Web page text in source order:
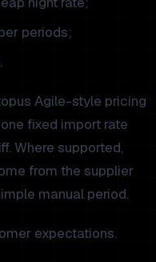
periods;
Agile-style pricing
fixed import rate
Where supported,
from the supplier
manual period.
expectations.